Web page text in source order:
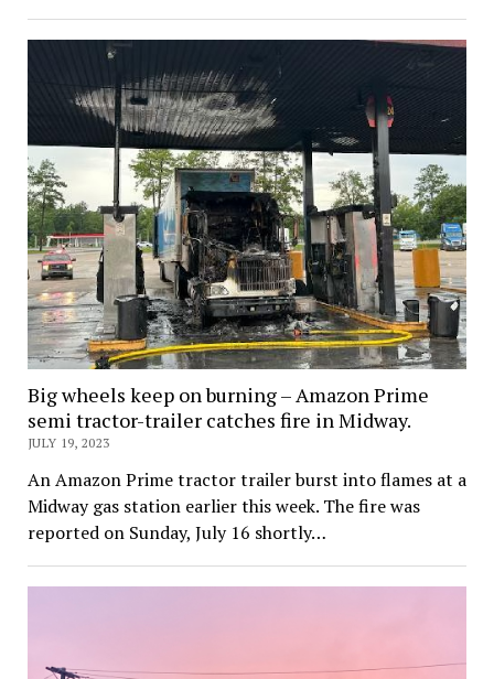
Big wheels keep on burning – Amazon Prime
semi tractor-trailer catches fire in Midway.
JULY 19, 2023
An Amazon Prime tractor trailer burst into flames at a
Midway gas station earlier this week. The fire was
reported on Sunday, July 16 shortly…